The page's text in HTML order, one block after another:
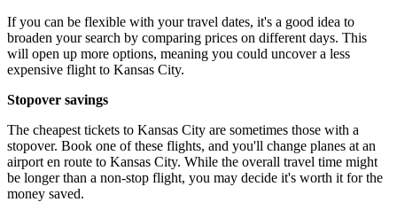
If you can be flexible with your travel dates, it's a good idea to
broaden your search by comparing prices on different days. This
will open up more options, meaning you could uncover a less
expensive flight to Kansas City.
Stopover savings
The cheapest tickets to Kansas City are sometimes those with a
stopover. Book one of these flights, and you'll change planes at an
airport en route to Kansas City. While the overall travel time might
be longer than a non-stop flight, you may decide it's worth it for the
money saved.